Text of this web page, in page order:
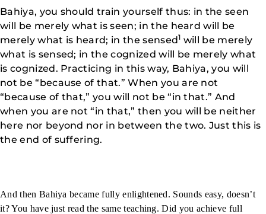
Bahiya, you should train yourself thus: in the seen
will be merely what is seen; in the heard will be
merely what is heard; in the sensed1 will be merely
what is sensed; in the cognized will be merely what
is cognized. Practicing in this way, Bahiya, you will
not be “because of that.” When you are not
“because of that,” you will not be “in that.” And
when you are not “in that,” then you will be neither
here nor beyond nor in between the two. Just this is
the end of suffering.
And then Bahiya became fully enlightened. Sounds easy, doesn’t
it? You have just read the same teaching. Did you achieve full